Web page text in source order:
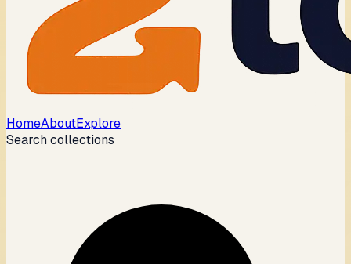
HomeAboutExplore
Search collections